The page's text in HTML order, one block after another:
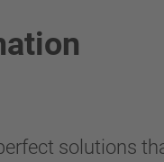
solutions